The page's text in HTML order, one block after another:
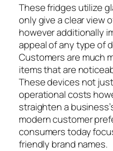
These fridges utilize
only give a clear view
however additionally
appeal of any type of
Customers are much
items that are
These devices not
operational costs
straighten a
modern customer
consumers today
friendly brand names.